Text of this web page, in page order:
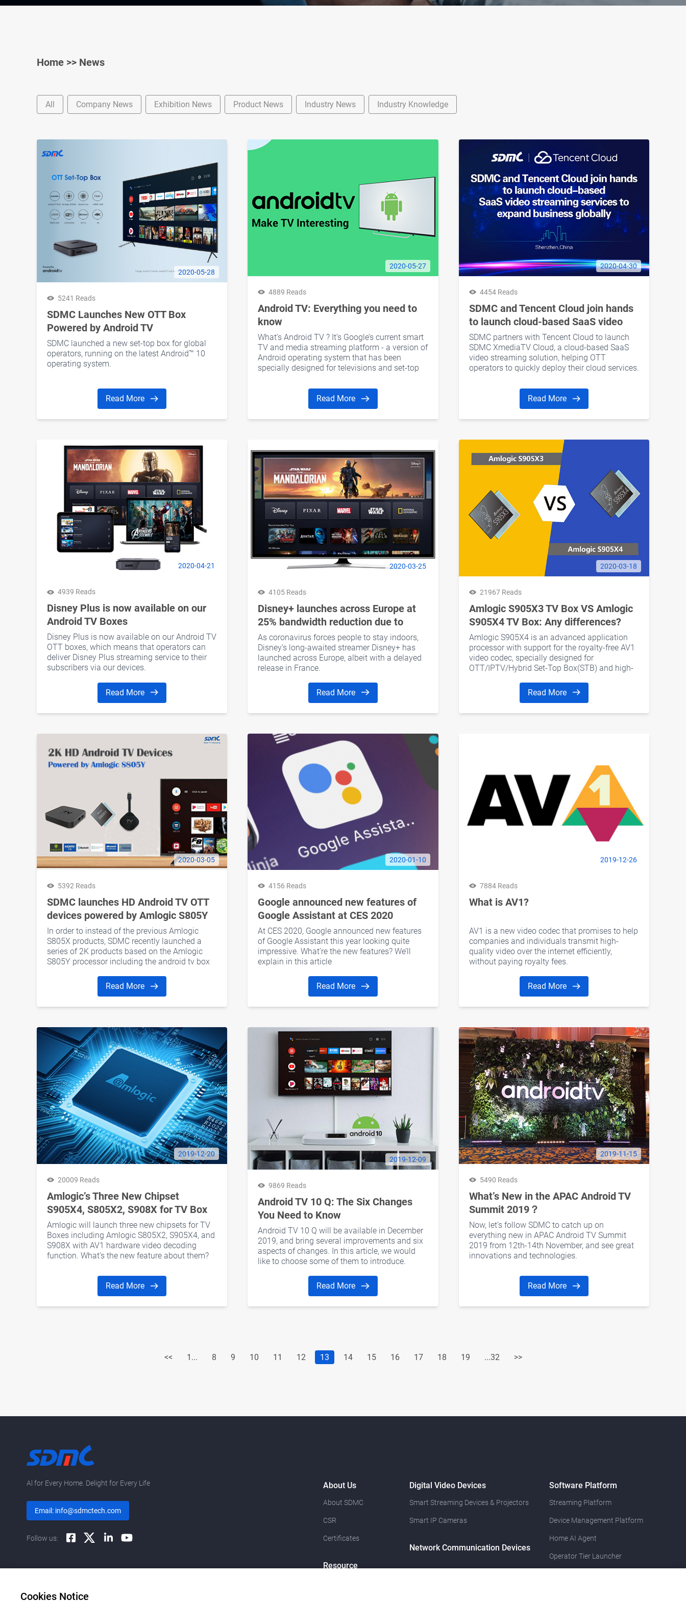
Home >> News
All Company News Exhibition News Product News Industry News Industry Knowledge
2020-05-28
5241 Reads
SDMC Launches New OTT Box
Powered by Android TV
SDMC launched a new set-top box for global
operators, running on the latest Android™ 10
operating system.
Read More
2020-05-27
4889 Reads
Android TV: Everything you need to
know
What’s Android TV ? It’s Google’s current smart
TV and media streaming platform - a version of
Android operating system that has been
specially designed for televisions and set-top
Read More
2020-04-30
4454 Reads
SDMC and Tencent Cloud join hands
to launch cloud-based SaaS video
streaming services to expand
business globally
SDMC partners with Tencent Cloud to launch
SDMC XmediaTV Cloud, a cloud-based SaaS
video streaming solution, helping OTT
operators to quickly deploy their cloud services.
Read More
2020-04-21
4939 Reads
Disney Plus is now available on our
Android TV Boxes
Disney Plus is now available on our Android TV
OTT boxes, which means that operators can
deliver Disney Plus streaming service to their
subscribers via our devices.
Read More
2020-03-25
4105 Reads
Disney+ launches across Europe at
25% bandwidth reduction due to
COVID-19
As coronavirus forces people to stay indoors,
Disney’s long-awaited streamer Disney+ has
launched across Europe, albeit with a delayed
release in France.
Read More
2020-03-18
21967 Reads
Amlogic S905X3 TV Box VS Amlogic
S905X4 TV Box: Any differences?
Amlogic S905X4 is an advanced application
processor with support for the royalty-free AV1
video codec, specially designed for
OTT/IPTV/Hybrid Set-Top Box(STB) and high-
Read More
2020-03-05
5392 Reads
SDMC launches HD Android TV OTT
devices powered by Amlogic S805Y
In order to instead of the previous Amlogic
S805X products, SDMC recently launched a
series of 2K products based on the Amlogic
S805Y processor including the android tv box
Read More
2020-01-10
4156 Reads
Google announced new features of
Google Assistant at CES 2020
At CES 2020, Google announced new features
of Google Assistant this year looking quite
impressive. What’re the new features? We’ll
explain in this article
Read More
2019-12-26
7884 Reads
What is AV1?
AV1 is a new video codec that promises to help
companies and individuals transmit high-
quality video over the internet efficiently,
without paying royalty fees.
Read More
2019-12-20
20009 Reads
Amlogic’s Three New Chipset
S905X4, S805X2, S908X for TV Box
Amlogic will launch three new chipsets for TV
Boxes including Amlogic S805X2, S905X4, and
S908X with AV1 hardware video decoding
function. What’s the new feature about them?
Read More
2019-12-09
9869 Reads
Android TV 10 Q: The Six Changes
You Need to Know
Android TV 10 Q will be available in December
2019, and bring several improvements and six
aspects of changes. In this article, we would
like to choose some of them to introduce.
Read More
2019-11-15
5490 Reads
What’s New in the APAC Android TV
Summit 2019？
Now, let’s follow SDMC to catch up on
everything new in APAC Android TV Summit
2019 from 12th-14th November, and see great
innovations and technologies.
Read More
<< 1... 8 9 10 11 12 13 14 15 16 17 18 19 ...32 >>
Al for Every Home. Delight for Every Life
Email: info@sdmctech.com
Follow us:
About Us
About SDMC
CSR
Certificates
Resource
Digital Video Devices
Smart Streaming Devices & Projectors
Smart IP Cameras
Network Communication Devices
Software Platform
Streaming Platform
Device Management Platform
Home AI Agent
Operator Tier Launcher
Cookies Notice